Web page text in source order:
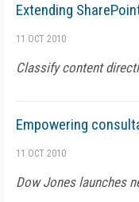
Extending
11 OCT 2010
Classify content
Empowering
11 OCT 2010
Dow Jones launches